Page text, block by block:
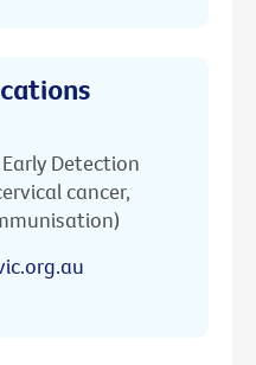
Detection
cancer,